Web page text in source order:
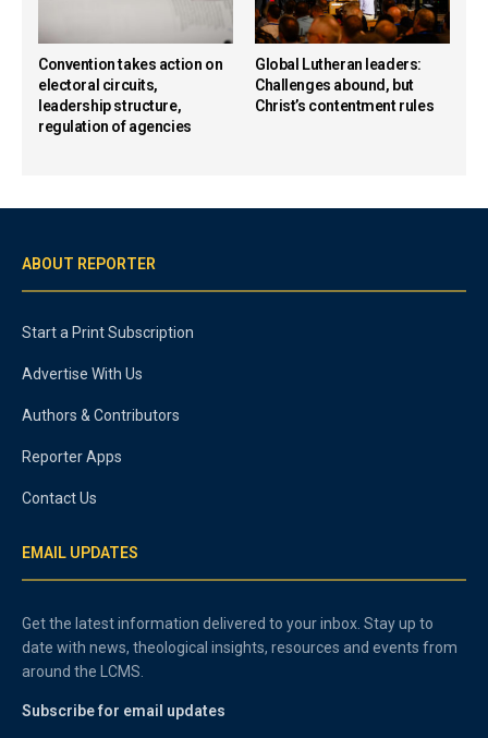
Convention takes action on
electoral circuits,
leadership structure,
regulation of agencies
Global Lutheran leaders:
Challenges abound, but
Christ’s contentment rules
ABOUT REPORTER
Start a Print Subscription
Advertise With Us
Authors & Contributors
Reporter Apps
Contact Us
EMAIL UPDATES
Get the latest information delivered to your inbox. Stay up to
date with news, theological insights, resources and events from
around the LCMS.
Subscribe for email updates